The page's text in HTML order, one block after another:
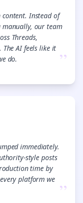
content. Instead of
our team
Threads,
AI feels like it
do.
”
immediately.
style posts
time by
platform we ”